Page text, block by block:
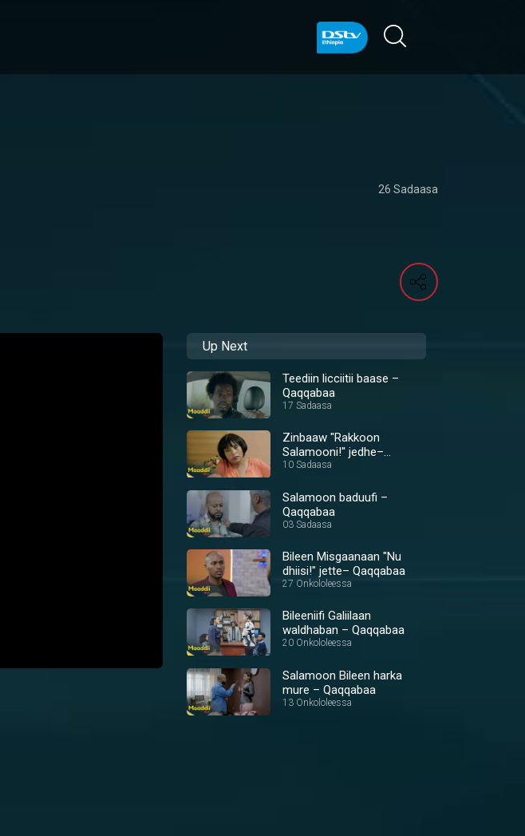
26 Sadaasa
Up Next
Teediin licciitii baase –
Qaqqabaa
17 Sadaasa
Zinbaaw ''Rakkoon
Salamooni!'' jedhe–
Qaqqabaa
10 Sadaasa
Salamoon baduufi –
Qaqqabaa
03 Sadaasa
Bileen Misgaanaan "Nu
dhiisi!" jette– Qaqqabaa
27 Onkololeessa
Bileeniifi Galiilaan
waldhaban – Qaqqabaa
20 Onkololeessa
Salamoon Bileen harka
mure – Qaqqabaa
13 Onkololeessa